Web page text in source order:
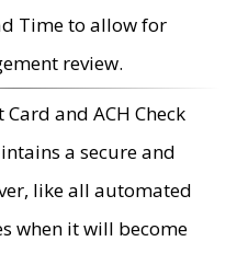
Time to allow for
review.
Card and ACH Check
a secure and
like all automated
when it will become